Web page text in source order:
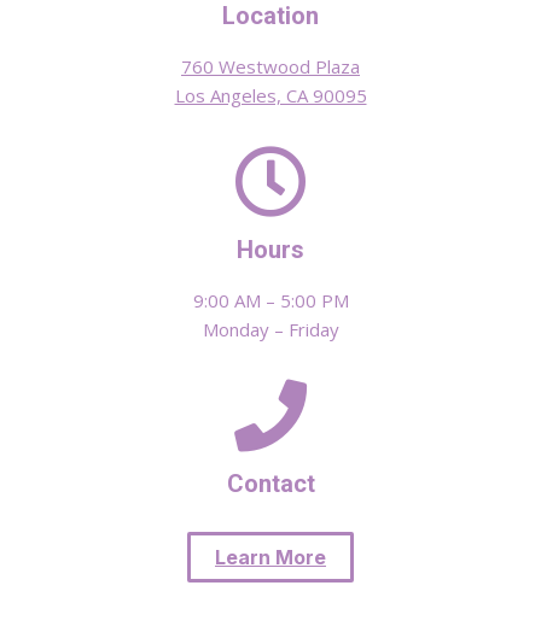
Location
760 Westwood Plaza
Los Angeles, CA 90095
Hours
9:00 AM – 5:00 PM
Monday – Friday
Contact
Learn More